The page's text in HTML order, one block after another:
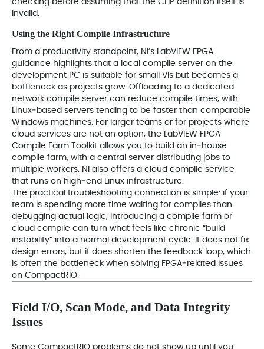
checking before assuming that the CLIP definition itself is
invalid.
Using the Right Compile Infrastructure
From a productivity standpoint, NI’s LabVIEW FPGA
guidance highlights that a local compile server on the
development PC is suitable for small VIs but becomes a
bottleneck as projects grow. Offloading to a dedicated
network compile server can reduce compile times, with
Linux‑based servers tending to be faster than comparable
Windows machines. For larger teams or for projects where
cloud services are not an option, the LabVIEW FPGA
Compile Farm Toolkit allows you to build an in‑house
compile farm, with a central server distributing jobs to
multiple workers. NI also offers a cloud compile service
that runs on high‑end Linux infrastructure.
The practical troubleshooting connection is simple: if your
team is spending more time waiting for compiles than
debugging actual logic, introducing a compile farm or
cloud compile can turn what feels like chronic “build
instability” into a normal development cycle. It does not fix
design errors, but it does shorten the feedback loop, which
is often the bottleneck when solving FPGA‑related issues
on CompactRIO.
Field I/O, Scan Mode, and Data Integrity
Issues
Some CompactRIO problems do not show up until you